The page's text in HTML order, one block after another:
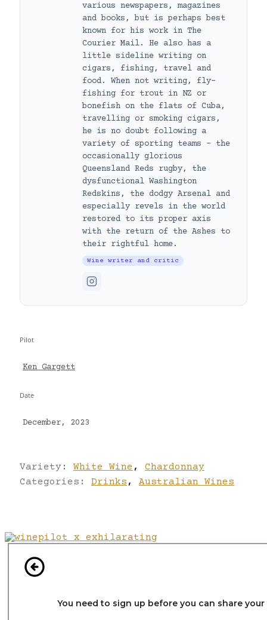
various newspapers, magazines
and books, but is perhaps best
known for his work in The
Courier Mail. He also has a
little sideline writing on
cigars, fishing, travel and
food. When not writing, fly-
fishing for trout in NZ or
bonefish on the flats of Cuba,
travelling or smoking cigars,
he is no doubt following a
variety of sporting teams – the
occasionally glorious
Queensland Reds rugby, the
dysfunctional Washington
Redskins, the dodgy Arsenal and
especially revels in the world
restored to its proper axis
with the return of the Ashes to
their rightful home.
Wine writer and critic
Pilot
Ken Gargett
Date
December, 2023
Variety: White Wine ,
Chardonnay
Categories: Drinks , Australian Wines